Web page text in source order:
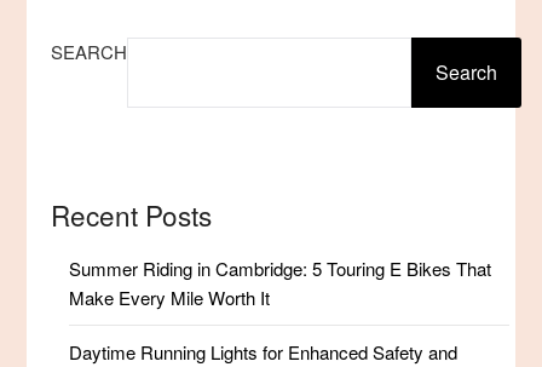
SEARCH
Search
Recent Posts
Summer Riding in Cambridge: 5 Touring E Bikes That
Make Every Mile Worth It
Daytime Running Lights for Enhanced Safety and